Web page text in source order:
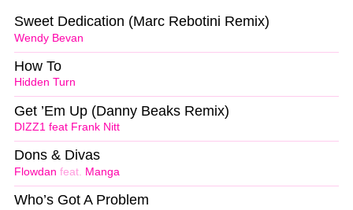
Wendy Bevan
Sweet Dedication (Marc Rebotini Remix)
Hidden Turn
How To
DIZZ1 feat Frank Nitt
Get ’Em Up (Danny Beaks Remix)
Flowdan feat. Manga
Dons & Divas
Who’s Got A Problem